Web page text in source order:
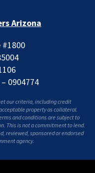
Arizona
#1800
0904774
our criteria, including credit
property as collateral.
and conditions are subject to
This is not a commitment to lend.
reviewed, sponsored or endorsed
agency.